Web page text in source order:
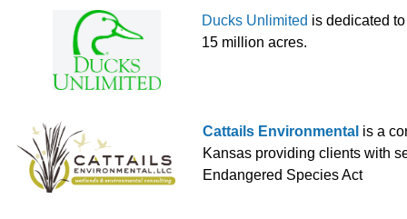
Ducks Unlimited is dedicated
15 million acres.
Cattails Environmental is a
Kansas providing clients with
Endangered Species Act